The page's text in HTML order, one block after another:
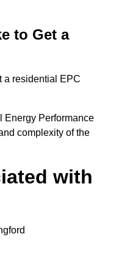
to Get a
a residential EPC
Energy Performance
complexity of the
with